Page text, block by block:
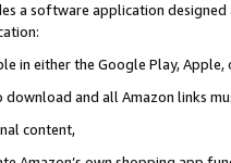
a software application
in either the Google Play,
download and all Amazon links
content,